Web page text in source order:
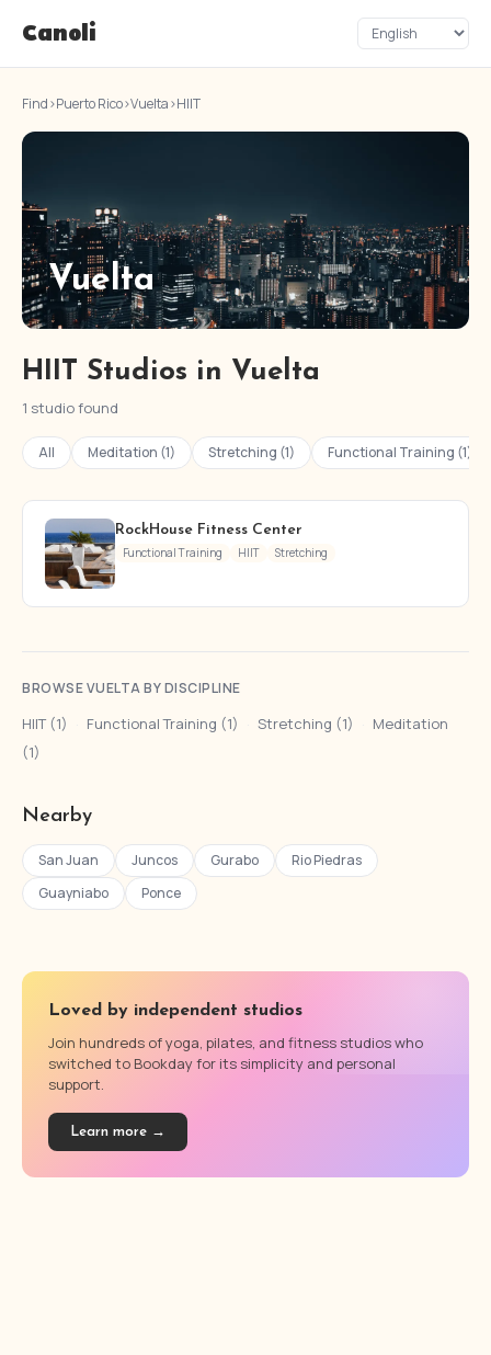
Canoli
Find›Puerto Rico›Vuelta›HIIT
Vuelta
HIIT Studios in Vuelta
1 studio found
All Meditation (1) Stretching (1) Functional Training (1)
RockHouse Fitness Center
Functional Training HIIT Stretching
BROWSE VUELTA BY DISCIPLINE
HIIT (1) Functional Training (1) Stretching (1)
Meditation
(1)
Nearby
San Juan Juncos Gurabo
Rio Piedras
Guayniabo
Ponce
Loved by independent studios
Join hundreds of yoga, pilates, and fitness studios who
switched to Bookday for its simplicity and personal
support.
Learn more →